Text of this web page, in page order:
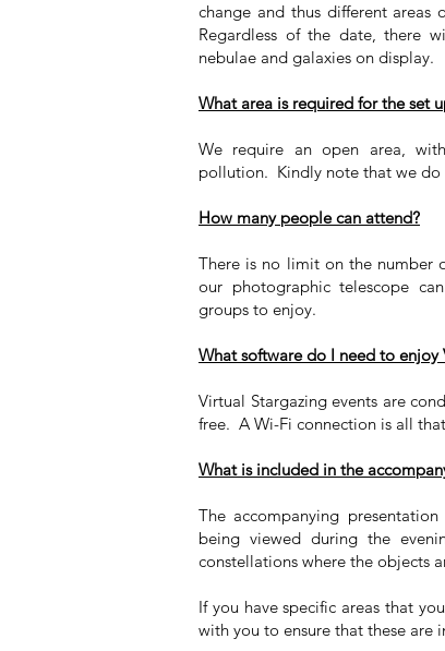
change and thus different
Regardless of the date, there
nebulae and galaxies on display.
What area is required for the set
We require an open area,
pollution. Kindly note that we do
How many people can attend?
There is no limit on the number
our photographic telescope
groups to enjoy.
What software do I need to enjoy
Virtual Stargazing events are
free. A Wi-Fi connection is all
What is included in the
The accompanying
being viewed during the
constellations where the objects
If you have specific areas that
with you to ensure that these are